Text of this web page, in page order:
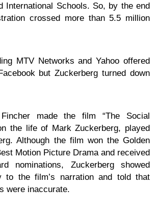
International Schools. So, by the end
crossed more than 5.5 million
MTV Networks and Yahoo offered
but Zuckerberg turned down
made the film “The Social
the life of Mark Zuckerberg, played
Although the film won the Golden
Motion Picture Drama and received
nominations, Zuckerberg showed
to the film’s narration and told that
were inaccurate.